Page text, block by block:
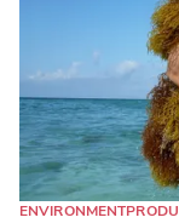
ENVIRONMENT